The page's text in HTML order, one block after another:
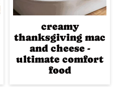
creamy
thanksgiving mac
and cheese -
ultimate comfort
food